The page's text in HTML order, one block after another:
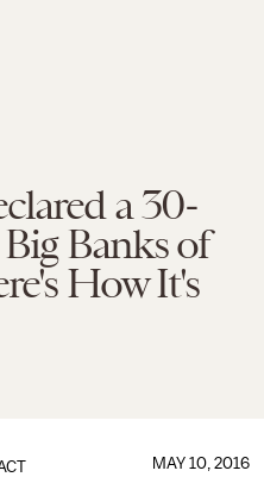
a 30-
Banks of
How It's
MAY 10, 2016